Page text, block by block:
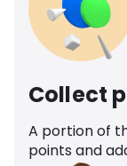
Collect
A portion of
points and